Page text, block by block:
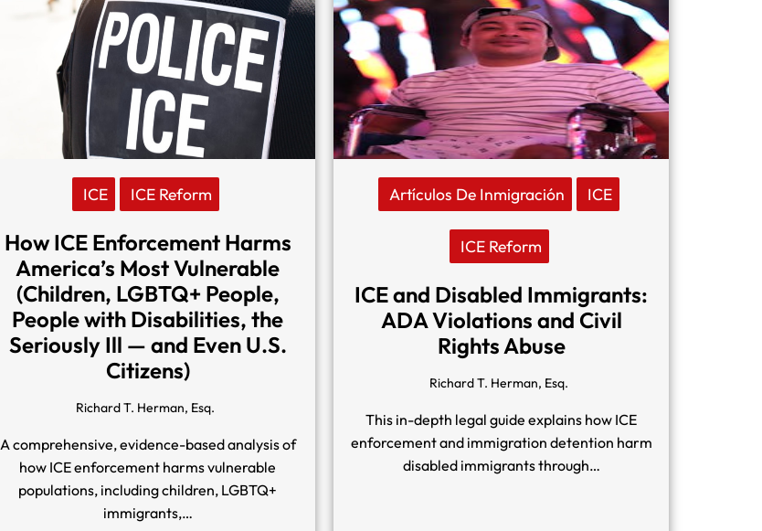
ICE ICE Reform
How ICE Enforcement Harms
America’s Most Vulnerable
(Children, LGBTQ+ People,
People with Disabilities, the
Seriously Ill — and Even U.S.
Citizens)
Richard T. Herman, Esq.
A comprehensive, evidence-based analysis of
how ICE enforcement harms vulnerable
populations, including children, LGBTQ+
immigrants,…
Artículos De Inmigración ICE
ICE Reform
ICE and Disabled Immigrants:
ADA Violations and Civil
Rights Abuse
Richard T. Herman, Esq.
This in-depth legal guide explains how ICE
enforcement and immigration detention harm
disabled immigrants through…